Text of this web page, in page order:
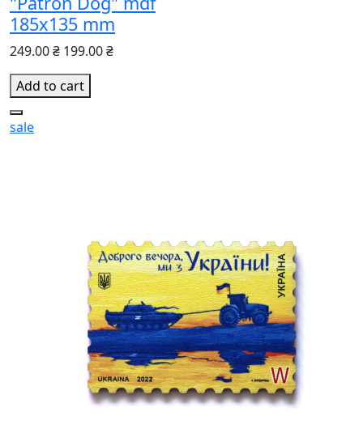
185х135 mm
249.00 ₴ 199.00 ₴
Add to cart
sale